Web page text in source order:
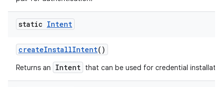
static Intent
createInstallIntent()
Returns an Intent that can be used for credential